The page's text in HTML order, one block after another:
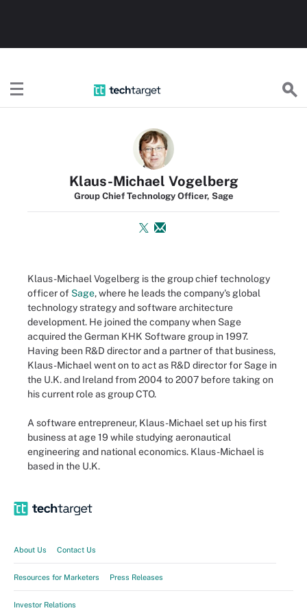
Klaus-Michael Vogelberg
Group Chief Technology Officer, Sage
Klaus-Michael Vogelberg is the group chief technology
officer of Sage, where he leads the company's global
technology strategy and software architecture
development. He joined the company when Sage
acquired the German KHK Software group in 1997.
Having been R&D director and a partner of that business,
Klaus-Michael went on to act as R&D director for Sage in
the U.K. and Ireland from 2004 to 2007 before taking on
his current role as group CTO.
A software entrepreneur, Klaus-Michael set up his first
business at age 19 while studying aeronautical
engineering and national economics. Klaus-Michael is
based in the U.K.
About Us Contact Us
Resources for Marketers Press Releases
Investor Relations